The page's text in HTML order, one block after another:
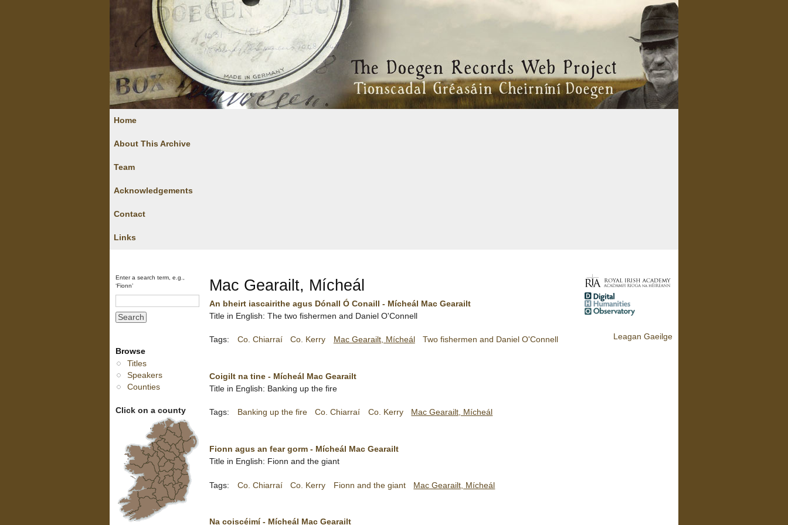
Home
About This Archive
Team
Acknowledgements
Contact
Links
Enter a search term, e.g.,
‘Fionn’
Browse
Titles
Speakers
Counties
Click on a county
Mac Gearailt, Mícheál
An bheirt iascairithe agus Dónall Ó Conaill - Mícheál Mac Gearailt
Title in English: The two fishermen and Daniel O'Connell
Tags: Co. Chiarraí Co. Kerry Mac Gearailt, Mícheál Two fishermen and Daniel O'Connell
Coigilt na tine - Mícheál Mac Gearailt
Title in English: Banking up the fire
Tags: Banking up the fire Co. Chiarraí Co. Kerry Mac Gearailt, Mícheál
Fionn agus an fear gorm - Mícheál Mac Gearailt
Title in English: Fionn and the giant
Tags: Co. Chiarraí Co. Kerry Fionn and the giant Mac Gearailt, Mícheál
Na coiscéimí - Mícheál Mac Gearailt
Leagan Gaeilge